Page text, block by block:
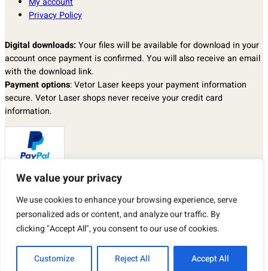
We value your privacy
We use cookies to enhance your browsing experience, serve
personalized ads or content, and analyze our traffic. By
clicking "Accept All", you consent to our use of cookies.
Customize Reject All Accept All
Privacy Policy
Digital downloads: Your files will be available for download in your
account once payment is confirmed. You will also receive an email
with the download link.
Payment options: Vetor Laser keeps your payment information
secure. Vetor Laser shops never receive your credit card
information.
Returns & exchanges : I don’t accept returns, exchanges, or
cancellations.
But please contact me if you have any problems with your order.
By purchasing a product from our store, you automatically agree to